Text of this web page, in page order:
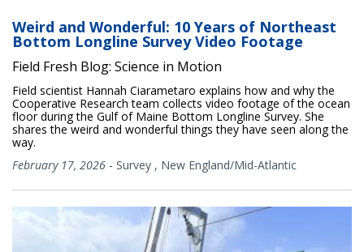
Weird and Wonderful: 10 Years of Northeast
Bottom Longline Survey Video Footage
Field Fresh Blog: Science in Motion
Field scientist Hannah Ciarametaro explains how and why the
Cooperative Research team collects video footage of the ocean
floor during the Gulf of Maine Bottom Longline Survey. She
shares the weird and wonderful things they have seen along the
way.
February 17, 2026 - Survey , New England/Mid-Atlantic